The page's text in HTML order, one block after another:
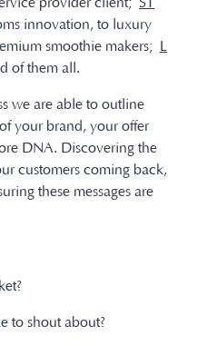
innovation, to luxury
smoothie makers; L
of them all.
we are able to outline
your brand, your offer
DNA. Discovering the
customers coming back,
these messages are
to shout about?